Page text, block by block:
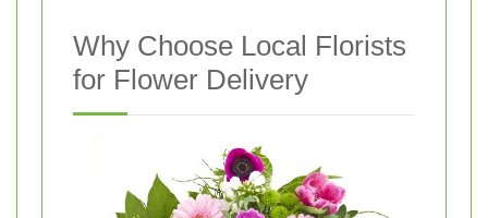
Why Choose Local Florists
for Flower Delivery